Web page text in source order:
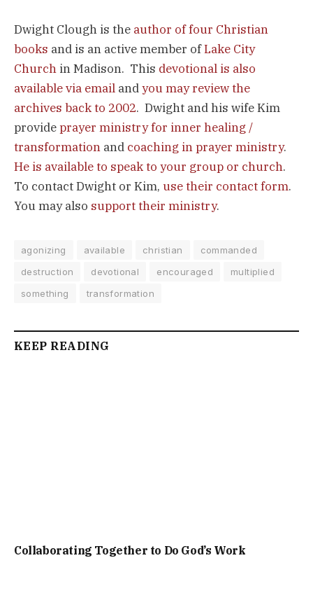
Dwight Clough is the author of four Christian
books and is an active member ofLake City
Church in Madison. This devotional is also
available via email andyou may review the
archives back to 2002. Dwight and his wife Kim
provideprayer ministry for inner healing /
transformation and coaching in prayer ministry.
He is available to speak to your group or church.
To contact Dwight or Kim, use their contact form.
You may also support their ministry.
agonizing available christian
commanded
destruction
devotional encouraged
multiplied
something
transformation
KEEP READING
Collaborating Together to Do God’s Work